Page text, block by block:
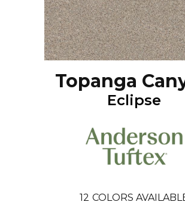
Topanga
Eclipse
12 COLORS